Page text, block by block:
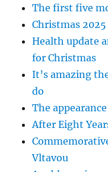
The first five
Christmas
Health update
for Christmas
It’s amazing
do
The
After Eight
Vltavou